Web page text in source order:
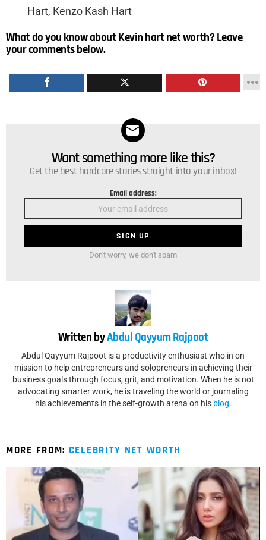
Hart, Kenzo Kash Hart
What do you know about Kevin hart net worth? Leave
your comments below.
NEWSLETTER
Want something more like this?
Get the best hardcore stories straight into your inbox!
Email address:
Don't worry, we don't spam
Written byAbdul Qayyum Rajpoot
Abdul Qayyum Rajpoot is a productivity enthusiast who in on
mission to help entrepreneurs and solopreneurs in achieving their
business goals through focus, grit, and motivation. When he is not
advocating smarter work, he is traveling the world or journaling
his achievements in the self-growth arena on his blog.
MORE FROM: CELEBRITY NET WORTH